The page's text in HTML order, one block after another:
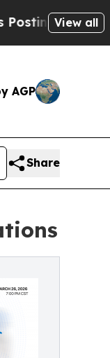
Cryptic Biblical
View all
AGP
Share